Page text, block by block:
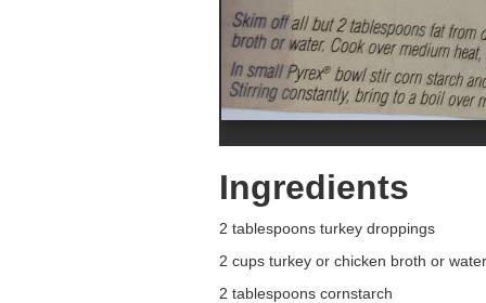
Ingredients
2 tablespoons turkey droppings
2 cups turkey or chicken broth or water
2 tablespoons cornstarch